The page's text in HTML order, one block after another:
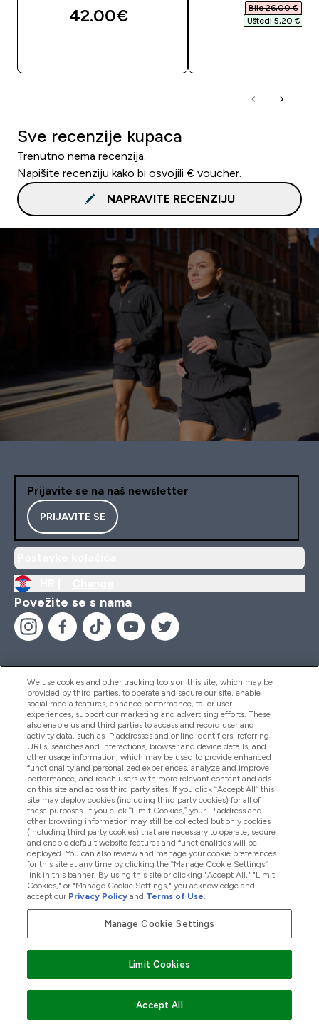
42.00€‎
Bilo 26,00 €‎
Uštedi 5,20 €‎
Sve recenzije kupaca
Trenutno nema recenzija.
Napišite recenziju kako bi osvojili € voucher.
NAPRAVITE RECENZIJU
Prijavite se na naš newsletter
PRIJAVITE SE
Povežite se s nama
Pomoć I Informacije
Proizvodi
Informacije O Tvrtki
Lojalnost I Nagrade
2026 The Hut.com Ltd
We use cookies and other tracking tools on this site, which may be
provided by third parties, to operate and secure our site, enable
social media features, enhance performance, tailor user
experiences, support our marketing and advertising efforts. These
also enable us and third parties to access and record user and
activity data, such as IP addresses and online identifiers, referring
URLs, searches and interactions, browser and device details, and
other usage information, which may be used to provide enhanced
functionality and personalized experiences, analyze and improve
performance, and reach users with more relevant content and ads
on this site and across third party sites. If you click “Accept All” this
site may deploy cookies (including third party cookies) for all of
these purposes. If you click “Limit Cookies,” your IP address and
other browsing information may still be collected but only cookies
(including third party cookies) that are necessary to operate, secure
and enable default website features and functionalities will be
deployed. You can also review and manage your cookie preferences
for this site at any time by clicking the “Manage Cookie Settings”
link in this banner. By using this site or clicking "Accept All," "Limit
Cookies," or "Manage Cookie Settings," you acknowledge and
accept our Privacy Policy and Terms of Use.
Manage Cookie Settings
Limit Cookies
Accept All